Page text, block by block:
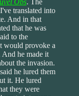
Obs. The
translated into
And in that
that he was
to the
would provoke a
he made it
the invasion.
he lured them
it. He lured
they were